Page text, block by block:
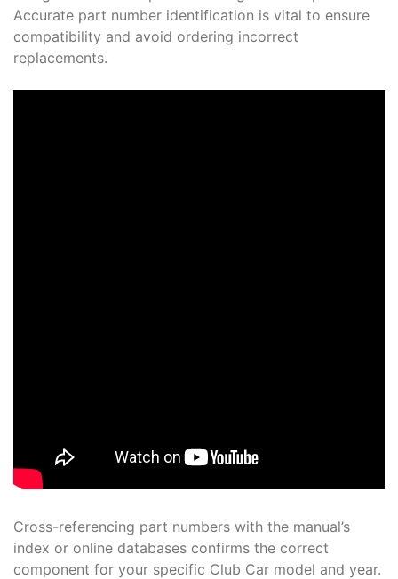
Accurate part number identification is vital to ensure
compatibility and avoid ordering incorrect
replacements.
Cross-referencing part numbers with the manual’s
index or online databases confirms the correct
component for your specific Club Car model and year.